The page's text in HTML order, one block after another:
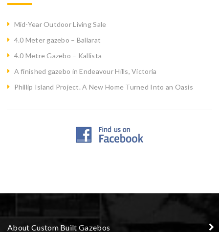
Mid-Year Outdoor Living Sale
4.0 Meter gazebo – Ballarat
4.0 Metre Gazebo – Kallista
A finished gazebo in Endeavour Hills, Victoria
Phillip Island Project. A New Home Turned Into an Oasis
About Custom Built Gazebos